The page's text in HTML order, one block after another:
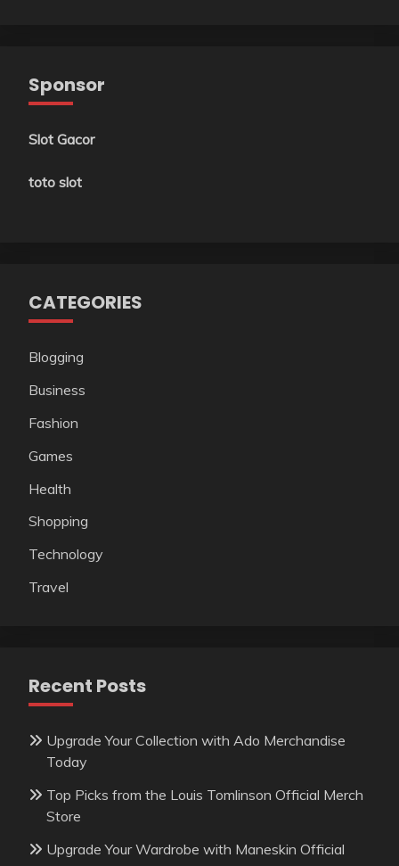
Sponsor
Slot Gacor
toto slot
CATEGORIES
Blogging
Business
Fashion
Games
Health
Shopping
Technology
Travel
Recent Posts
Upgrade Your Collection with Ado Merchandise
Today
Top Picks from the Louis Tomlinson Official Merch
Store
Upgrade Your Wardrobe with Maneskin Official